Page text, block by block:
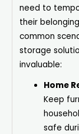
need to
their
common
storage
invaluable:
Home
Keep
safe